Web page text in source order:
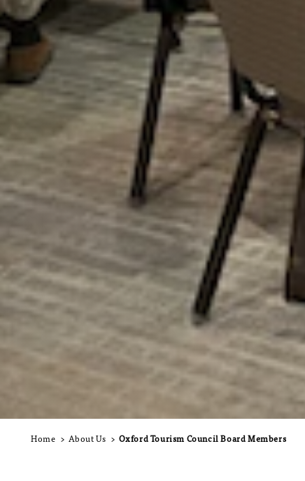
Home About Us Oxford Tourism Council Board Members